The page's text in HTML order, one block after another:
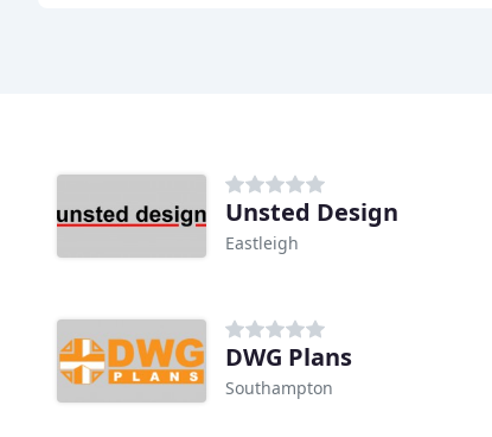
Unsted Design
Eastleigh
DWG Plans
Southampton